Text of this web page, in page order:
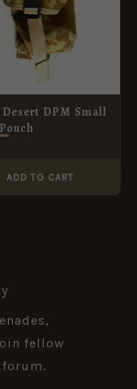
DPM Small
ADD TO CART
fellow